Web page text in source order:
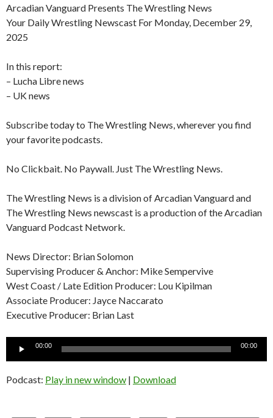
Arcadian Vanguard Presents The Wrestling News
Your Daily Wrestling Newscast For Monday, December 29,
2025
In this report:
– Lucha Libre news
– UK news
Subscribe today to The Wrestling News, wherever you find
your favorite podcasts.
No Clickbait. No Paywall. Just The Wrestling News.
The Wrestling News is a division of Arcadian Vanguard and
The Wrestling News newscast is a production of the Arcadian
Vanguard Podcast Network.
News Director: Brian Solomon
Supervising Producer & Anchor: Mike Sempervive
West Coast / Late Edition Producer: Lou Kipilman
Associate Producer: Jayce Naccarato
Executive Producer: Brian Last
00:00 00:00
Podcast: Play in new window | Download